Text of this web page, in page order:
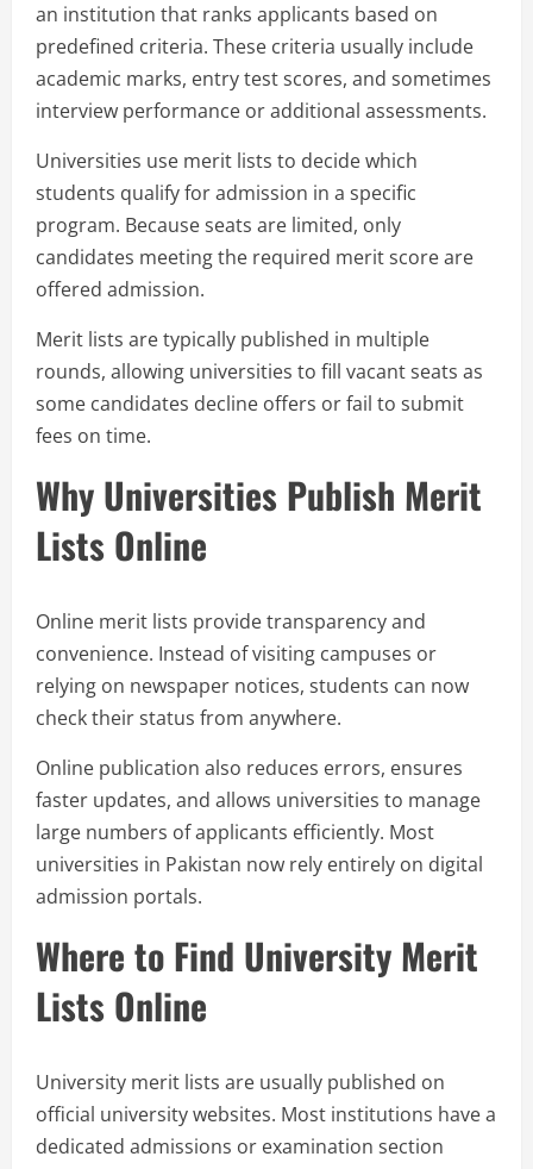
an institution that ranks applicants based on
predefined criteria. These criteria usually include
academic marks, entry test scores, and sometimes
interview performance or additional assessments.
Universities use merit lists to decide which
students qualify for admission in a specific
program. Because seats are limited, only
candidates meeting the required merit score are
offered admission.
Merit lists are typically published in multiple
rounds, allowing universities to fill vacant seats as
some candidates decline offers or fail to submit
fees on time.
Why Universities Publish Merit
Lists Online
Online merit lists provide transparency and
convenience. Instead of visiting campuses or
relying on newspaper notices, students can now
check their status from anywhere.
Online publication also reduces errors, ensures
faster updates, and allows universities to manage
large numbers of applicants efficiently. Most
universities in Pakistan now rely entirely on digital
admission portals.
Where to Find University Merit
Lists Online
University merit lists are usually published on
official university websites. Most institutions have a
dedicated admissions or examination section